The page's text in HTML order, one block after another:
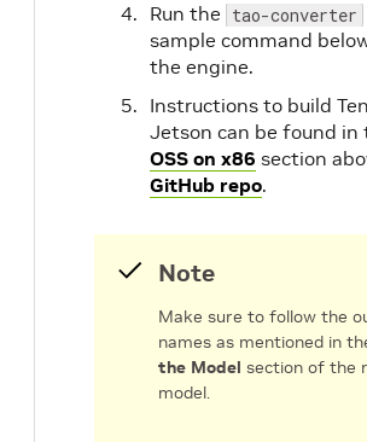
Run the tao-converter
sample command
the engine.
Instructions to build
Jetson can be found in
OSS on x86 section
GitHub repo.
Note
Make sure to follow the
names as mentioned in
the Model section of the
model.